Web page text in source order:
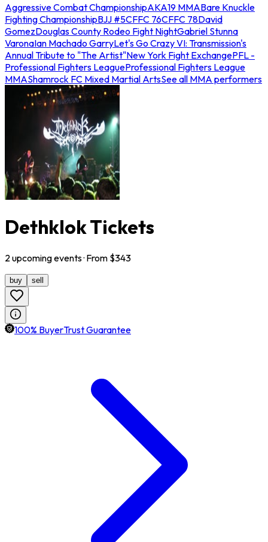
Aggressive Combat ChampionshipAKA19 MMABare Knuckle
Fighting ChampionshipBJJ #5CFFC 76CFFC 78David
GomezDouglas County Rodeo Fight NightGabriel Stunna
VaronaIan Machado GarryLet's Go Crazy VI: Transmission's
Annual Tribute to "The Artist"New York Fight ExchangePFL -
Professional Fighters LeagueProfessional Fighters League
MMAShamrock FC Mixed Martial ArtsSee all MMA performers
Dethklok Tickets
2 upcomingevents· From $343
buy sell
100% BuyerTrust Guarantee